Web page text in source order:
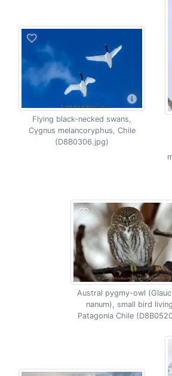
Flying black-necked swans,
Cygnus melancoryphus, Chile
(D8B0306.jpg)
Austral pygmy-owl
nanum), small bird
Patagonia Chile